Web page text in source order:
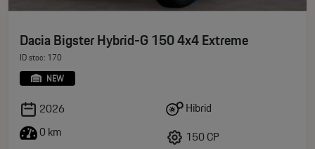
Dacia Bigster Hybrid-G 150 4x4 Extreme
ID stoc: 170
NEW
2026
0 km
Hibrid
150 CP